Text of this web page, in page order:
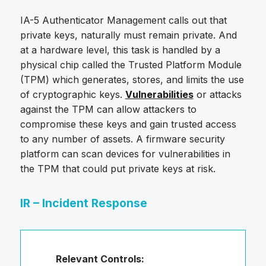
IA-5 Authenticator Management calls out that
private keys, naturally must remain private. And
at a hardware level, this task is handled by a
physical chip called the Trusted Platform Module
(TPM) which generates, stores, and limits the use
of cryptographic keys. Vulnerabilitiesor attacks
against the TPM can allow attackers to
compromise these keys and gain trusted access
to any number of assets. A firmware security
platform can scan devices for vulnerabilities in
the TPM that could put private keys at risk.
IR – Incident Response
Relevant Controls: